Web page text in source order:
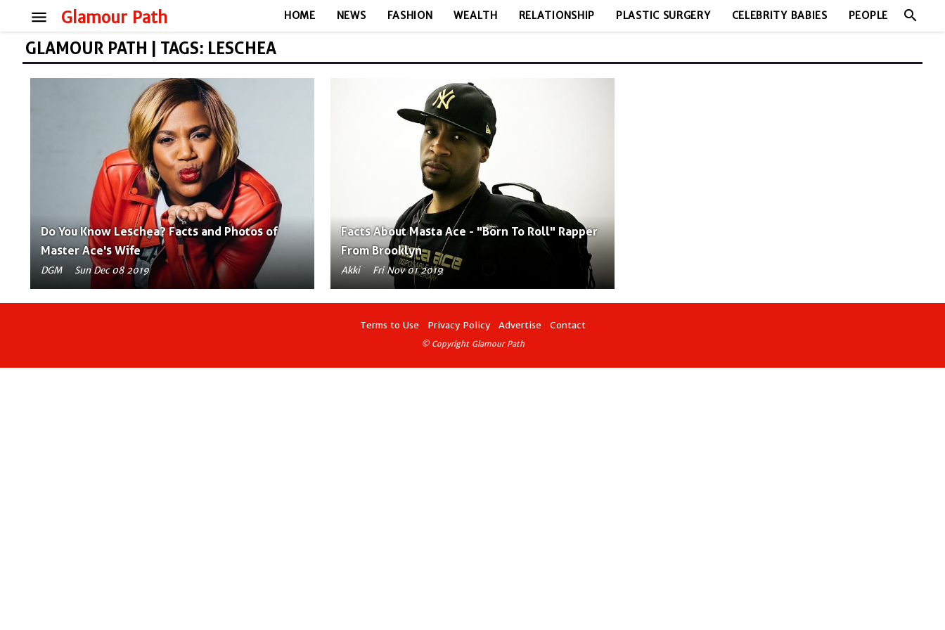
Glamour Path
menu HOME NEWS FASHION WEALTH RELATIONSHIP PLASTIC SURGERY CELEBRITY BABIES PEOPLE search
GLAMOUR PATH | TAGS: LESCHEA
Do You Know Leschea? Facts and Photos of
Master Ace's Wife
DGM Sun Dec 08 2019
Facts About Masta Ace - "Born To Roll" Rapper
From Brooklyn
Akki Fri Nov 01 2019
Terms to Use Privacy Policy Advertise Contact
© Copyright Glamour Path